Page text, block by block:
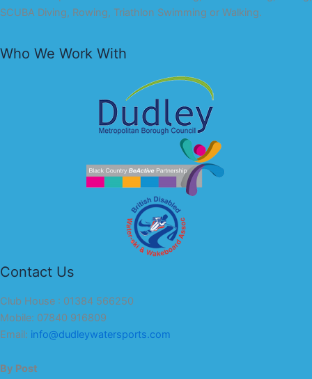
SCUBA Diving, Rowing, Triathlon Swimming or Walking.
Who We Work With
Contact Us
Club House : 01384 566250
Mobile: 07840 916809
Email: info@dudleywatersports.com
By Post